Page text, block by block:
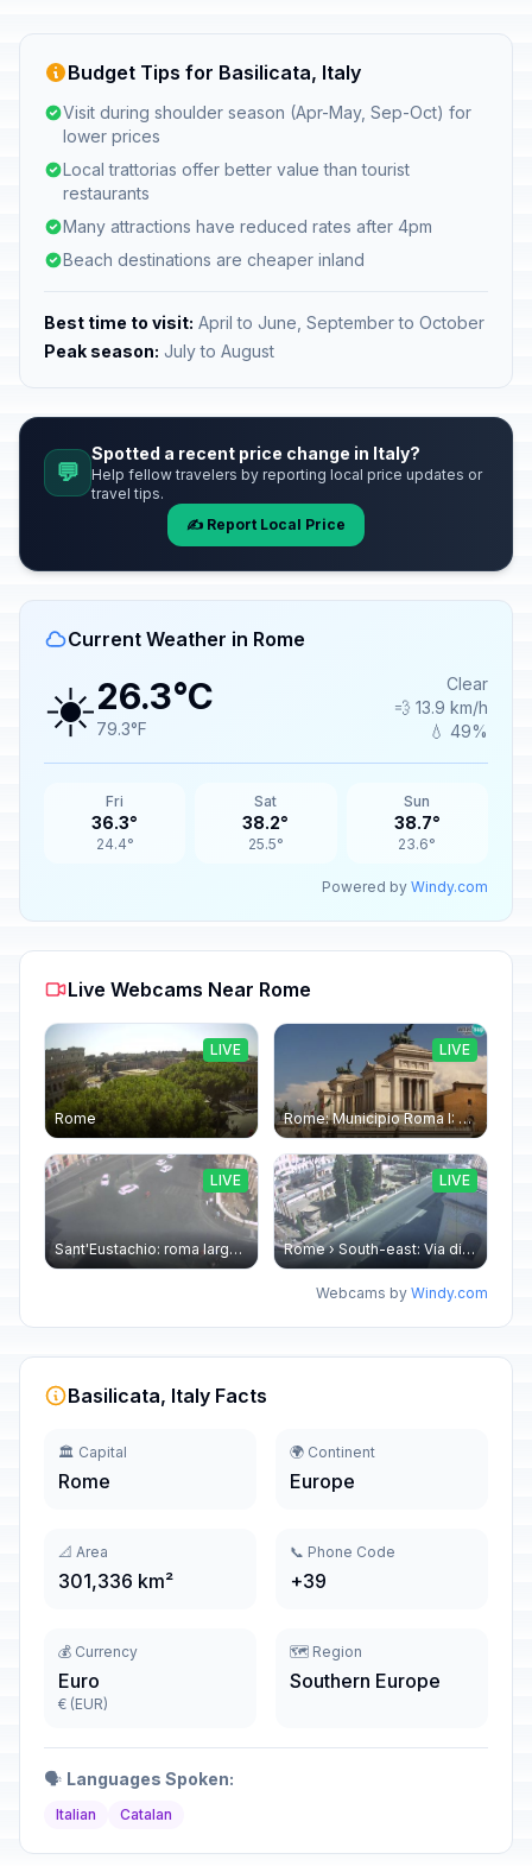
Budget Tips for Basilicata, Italy
Visit during shoulder season (Apr-May, Sep-Oct) for
lower prices
Local trattorias offer better value than tourist
restaurants
Many attractions have reduced rates after 4pm
Beach destinations are cheaper inland
Best time to visit: April to June, September to October
Peak season: July to August
💬
Spotted a recent price change in Italy?
Help fellow travelers by reporting local price updates or
travel tips.
✍️ Report Local Price
Current Weather in Rome
☀️26.3°C
79.3°F
Clear
💨 13.9 km/h
💧 49%
Fri
36.3°
24.4°
Sat
38.2°
25.5°
Sun
38.7°
23.6°
Powered by Windy.com
Live Webcams Near Rome
Rome
LIVE
Rome: Municipio Roma I: Piazza Venezia
LIVE
Sant'Eustachio: roma largo argentina
LIVE
Rome › South-east: Via di Torre Argentina - Via di San Nicola de' Cesarini
LIVE
Webcams by Windy.com
Basilicata, Italy Facts
🏛️ Capital
Rome
🌍 Continent
Europe
📐 Area
301,336 km²
📞 Phone Code
+39
💰 Currency
Euro
€ (EUR)
🗺️ Region
Southern Europe
🗣️ Languages Spoken:
Italian Catalan